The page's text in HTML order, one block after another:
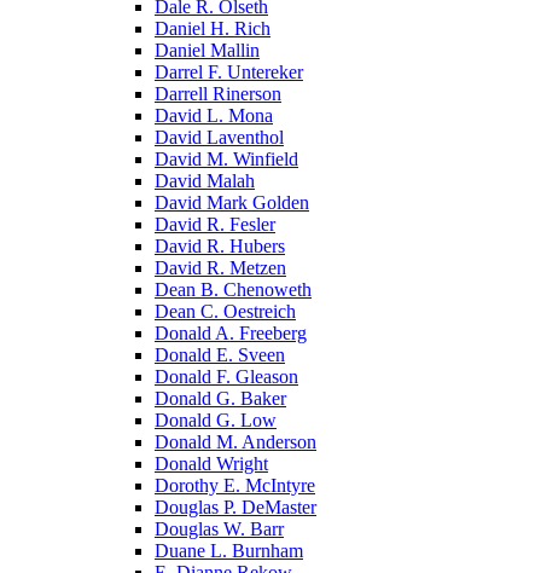
Dale R. Olseth
Daniel H. Rich
Daniel Mallin
Darrel F. Untereker
Darrell Rinerson
David L. Mona
David Laventhol
David M. Winfield
David Malah
David Mark Golden
David R. Fesler
David R. Hubers
David R. Metzen
Dean B. Chenoweth
Dean C. Oestreich
Donald A. Freeberg
Donald E. Sveen
Donald F. Gleason
Donald G. Baker
Donald G. Low
Donald M. Anderson
Donald Wright
Dorothy E. McIntyre
Douglas P. DeMaster
Douglas W. Barr
Duane L. Burnham